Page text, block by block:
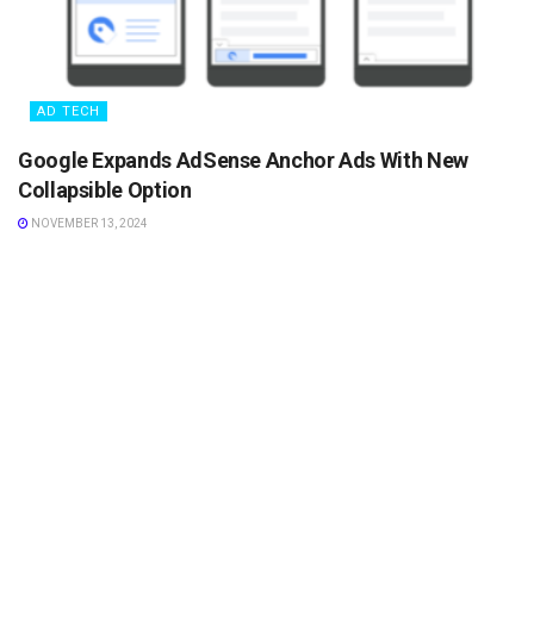
AD TECH
Google Expands AdSense Anchor Ads With New
Collapsible Option
NOVEMBER 13, 2024